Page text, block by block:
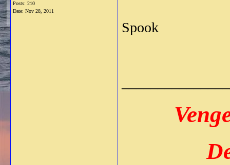
Posts: 210
Date: Nov 28, 2011
Spook